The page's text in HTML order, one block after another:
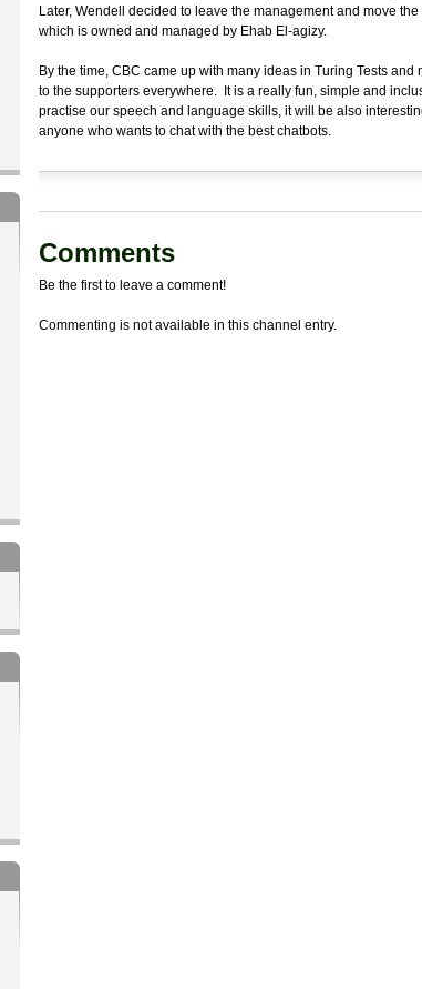
Later, Wendell decided to leave the management and move
which is owned and managed by Ehab El-agizy.
By the time, CBC came up with many ideas in Turing Tests and
to the supporters everywhere. It is a really fun, simple and
practise our speech and language skills, it will be also
anyone who wants to chat with the best chatbots.
Comments
Be the first to leave a comment!
Commenting is not available in this channel entry.